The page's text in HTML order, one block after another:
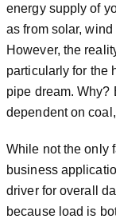
energy supply of
as from solar, wind
However, the
particularly for the
pipe dream. Why?
dependent on
While not the only
business
driver for overall
because load is